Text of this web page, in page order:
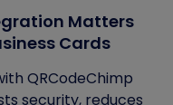
Matters
Cards
QRCodeChimp
security, reduces